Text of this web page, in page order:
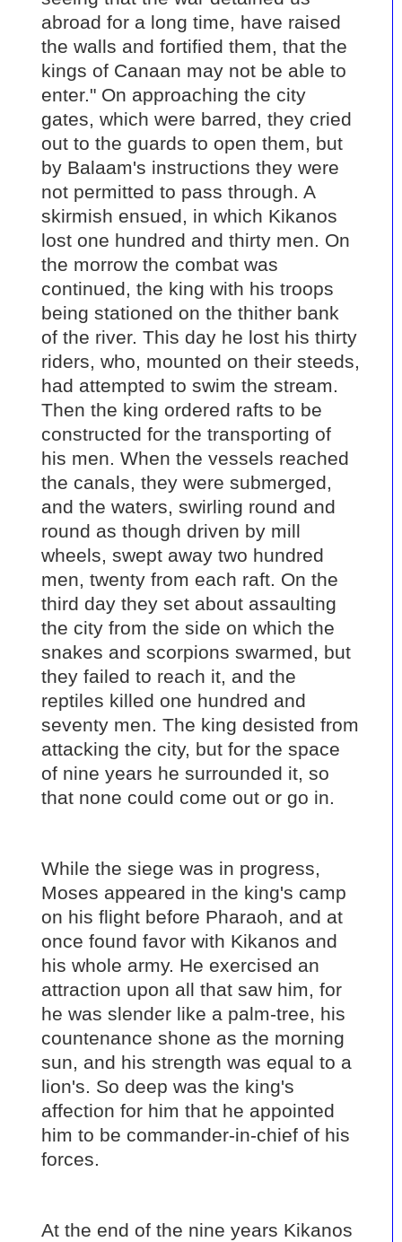
abroad for a long time, have raised
the walls and fortified them, that the
kings of Canaan may not be able to
enter." On approaching the city
gates, which were barred, they cried
out to the guards to open them, but
by Balaam's instructions they were
not permitted to pass through. A
skirmish ensued, in which Kikanos
lost one hundred and thirty men. On
the morrow the combat was
continued, the king with his troops
being stationed on the thither bank
of the river. This day he lost his thirty
riders, who, mounted on their steeds,
had attempted to swim the stream.
Then the king ordered rafts to be
constructed for the transporting of
his men. When the vessels reached
the canals, they were submerged,
and the waters, swirling round and
round as though driven by mill
wheels, swept away two hundred
men, twenty from each raft. On the
third day they set about assaulting
the city from the side on which the
snakes and scorpions swarmed, but
they failed to reach it, and the
reptiles killed one hundred and
seventy men. The king desisted from
attacking the city, but for the space
of nine years he surrounded it, so
that none could come out or go in.
While the siege was in progress,
Moses appeared in the king's camp
on his flight before Pharaoh, and at
once found favor with Kikanos and
his whole army. He exercised an
attraction upon all that saw him, for
he was slender like a palm-tree, his
countenance shone as the morning
sun, and his strength was equal to a
lion's. So deep was the king's
affection for him that he appointed
him to be commander-in-chief of his
forces.
At the end of the nine years Kikanos